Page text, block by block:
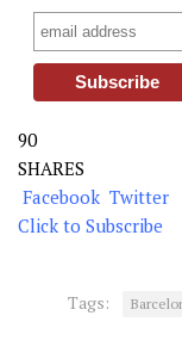
90
SHARES
Facebook Twitter
Click to Subscribe
Tags: